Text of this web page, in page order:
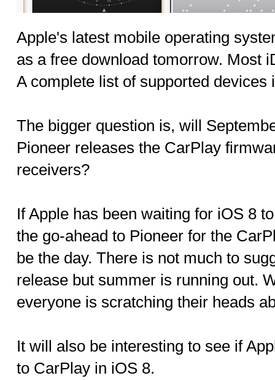
Apple's latest mobile operating
as a free download tomorrow. Most
A complete list of supported devices
The bigger question is, will
Pioneer releases the CarPlay
receivers?
If Apple has been waiting for iOS 8
the go-ahead to Pioneer for the
be the day. There is not much to
release but summer is running out.
everyone is scratching their heads
It will also be interesting to see if
to CarPlay in iOS 8.